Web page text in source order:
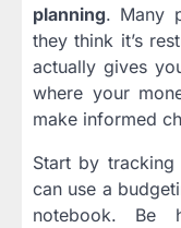
planning. Many
they think it’s
actually gives
where your
make informed
Start by tracking
can use a
notebook. Be